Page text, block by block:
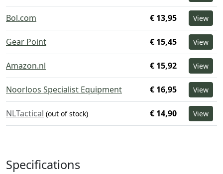
Bol.com € 13,95 View
Gear Point € 15,45 View
Amazon.nl € 15,92 View
Noorloos Specialist Equipment € 16,95 View
NLTactical (out of stock) € 14,90 View
Specifications